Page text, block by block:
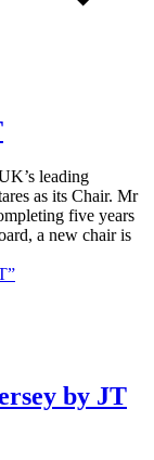
leading
as its Chair. Mr
five years
a new chair is
by JT